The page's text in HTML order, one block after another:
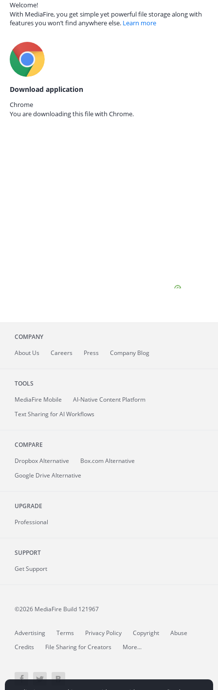
Welcome!
With MediaFire, you get simple yet powerful file storage along with
features you won’t find anywhere else. Learn more
Download application
Chrome
You are downloading this file with Chrome.
COMPANY
About Us Careers Press Company Blog
TOOLS
MediaFire Mobile
AI-Native Content Platform
Text Sharing for AI Workflows
COMPARE
Dropbox Alternative
Box.com Alternative
Google Drive Alternative
UPGRADE
Professional
SUPPORT
Get Support
©2026 MediaFire Build 121967
Advertising Terms Privacy Policy Copyright
Abuse
Credits
File Sharing for Creators More...